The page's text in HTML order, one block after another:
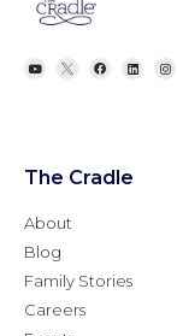
The Cradle
About
Blog
Family Stories
Careers